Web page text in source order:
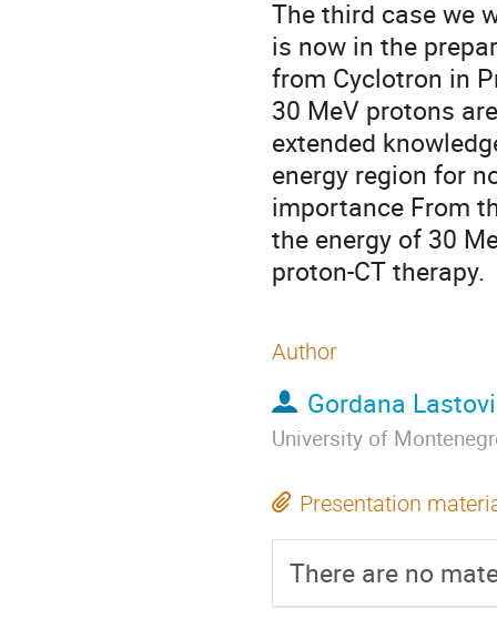
The third case we
is now in the
from Cyclotron in
30 MeV protons
extended
energy region for
importance From
the energy of 30
proton-CT therapy.
Author
Gordana
University of
Presentation
There are no